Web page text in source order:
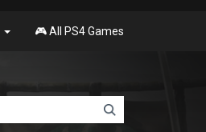
🎮 All PS4 Games